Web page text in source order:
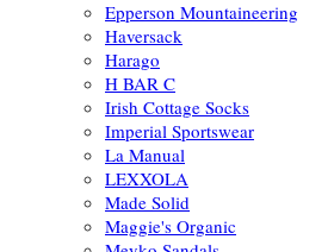
Epperson Mountaineering
Haversack
Harago
H BAR C
Irish Cottage Socks
Imperial Sportswear
La Manual
LEXXOLA
Made Solid
Maggie's Organic